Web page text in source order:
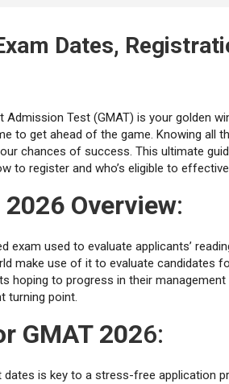
Dates,
Admission Test (GMAT) is your golden
to get ahead of the game. Knowing all
chances of success. This ultimate
to register and who’s eligible to
2026 Overview:
exam used to evaluate applicants’
make use of it to evaluate candidates
hoping to progress in their
turning point.
GMAT 2026:
is key to a stress-free application